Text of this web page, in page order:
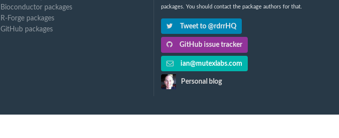
Bioconductor packages
R-Forge packages
GitHub packages
packages. You should contact the package authors for that.
Tweet to @rdrrHQ
GitHub issue tracker
ian@mutexlabs.com
Personal blog